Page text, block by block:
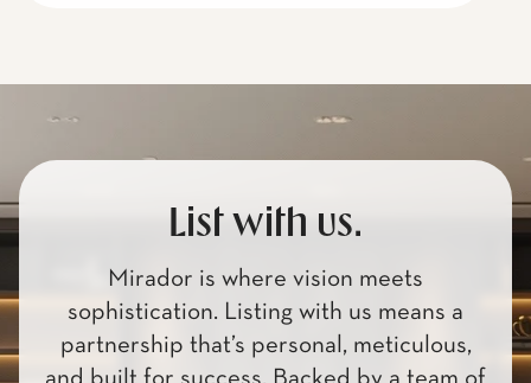
List with us.
Mirador is where vision meets
sophistication. Listing with us means a
partnership that’s personal, meticulous,